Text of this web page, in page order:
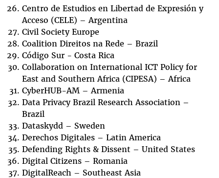
Centro de Estudios en Libertad de Expresión y
Acceso (CELE) – Argentina
Civil Society Europe
Coalition Direitos na Rede – Brazil
Código Sur - Costa Rica
Collaboration on International ICT Policy for
East and Southern Africa (CIPESA) – Africa
CyberHUB-AM – Armenia
Data Privacy Brazil Research Association –
Brazil
Dataskydd – Sweden
Derechos Digitales – Latin America
Defending Rights & Dissent – United States
Digital Citizens – Romania
DigitalReach – Southeast Asia